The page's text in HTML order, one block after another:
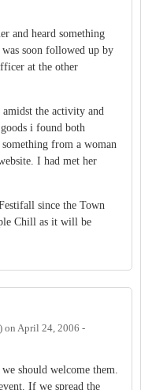
and heard something
soon followed up by
at the other
the activity and
i found both
from a woman
I had met her
since the Town
Chill as it will be
on April 24, 2006 -
should welcome them.
If we spread the